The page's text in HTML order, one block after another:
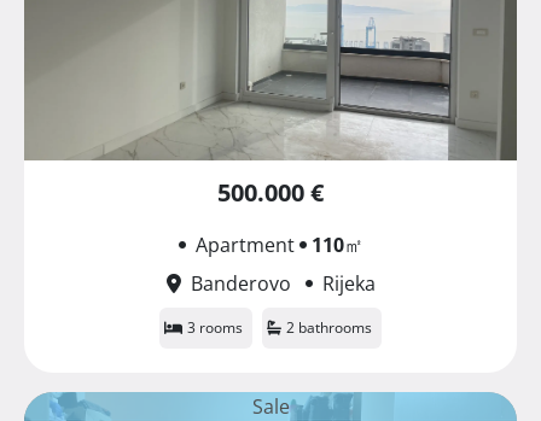
500.000 €
Apartment 110㎡
Banderovo
Rijeka
3 rooms 2 bathrooms
Sale